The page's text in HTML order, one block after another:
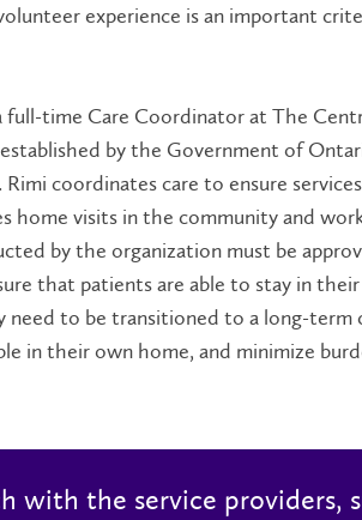
experience is an important
time Care Coordinator at The
by the Government of
coordinates care to ensure
home visits in the community and
by the organization must be
that patients are able to stay in
to be transitioned to a long-term
in their own home, and minimize
with the service providers,